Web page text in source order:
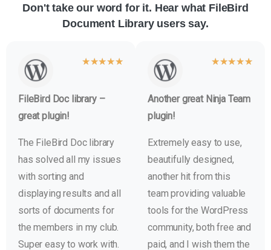
Don't take our word for it. Hear what FileBird
Document Library users say.
★★★★★
FileBird Doc library –
great plugin!
The FileBird Doc library
has solved all my issues
with sorting and
displaying results and all
sorts of documents for
the members in my club.
Super easy to work with.
★★★★★
Another great Ninja Team
plugin!
Extremely easy to use,
beautifully designed,
another hit from this
team providing valuable
tools for the WordPress
community, both free and
paid, and I wish them the